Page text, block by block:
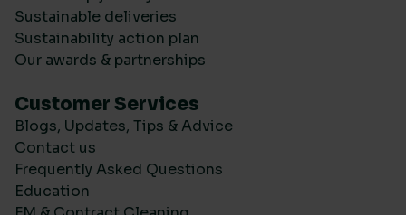
Sustainable deliveries
Sustainability action plan
Our awards & partnerships
Customer Services
Blogs, Updates, Tips & Advice
Contact us
Frequently Asked Questions
Education